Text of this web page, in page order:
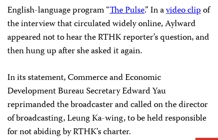
English-language program “The Pulse.” In avideo clipof
the interview that circulated widely online, Aylward
appeared not to hear the RTHK reporter’s question, and
then hung up after she asked it again.
In its statement, Commerce and Economic
Development Bureau Secretary Edward Yau
reprimanded the broadcaster and called on the director
of broadcasting, Leung Ka-wing, to be held responsible
for not abiding by RTHK’s charter.